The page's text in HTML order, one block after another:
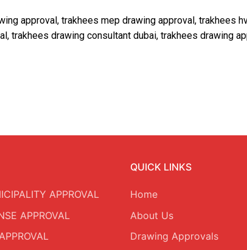
approval, trakhees mep drawing approval, trakhees
trakhees drawing consultant dubai, trakhees drawing
APPROVAL
APPROVAL
QUICK LINKS
Home
About Us
Drawing Approvals